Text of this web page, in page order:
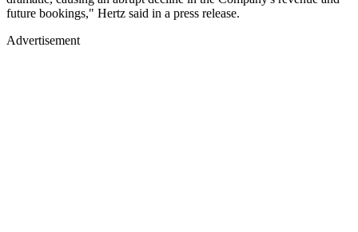
future bookings," Hertz said in a press release.
Advertisement